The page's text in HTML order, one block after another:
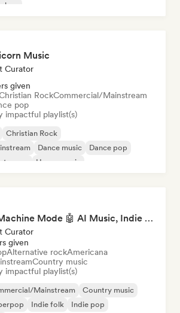
hop
Music
Curator
given
RockCommercial/Mainstream
pop
impactful playlist(s)
Christian Rock
Dance music
Dance pop
House music
Pop Machine Mode 🤖 AI Music, Indie Pop & Dream Pop
Curator
given
Alternative rockAmericana
Country music
impactful playlist(s)
Mainstream
Country music
Indie folk Indie pop